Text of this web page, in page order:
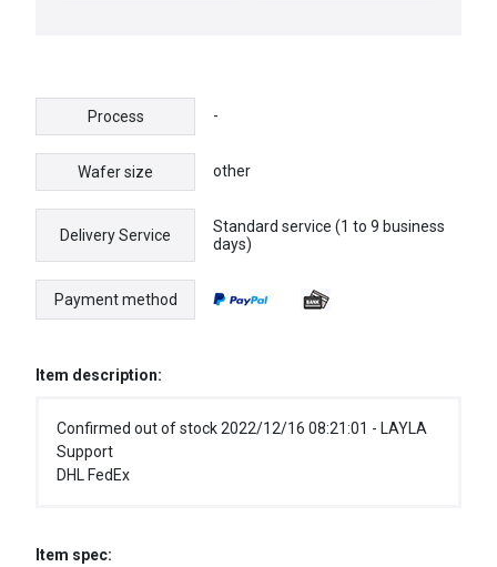
Process -
Wafer size other
Delivery Service
Standard service (1 to 9 business
days)
Payment method
Item description:
Confirmed out of stock 2022/12/16 08:21:01 - LAYLA
Support
DHL FedEx
Item spec: